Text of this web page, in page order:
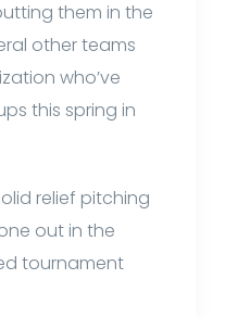
them in the
other teams
who’ve
this spring in
relief pitching
out in the
tournament